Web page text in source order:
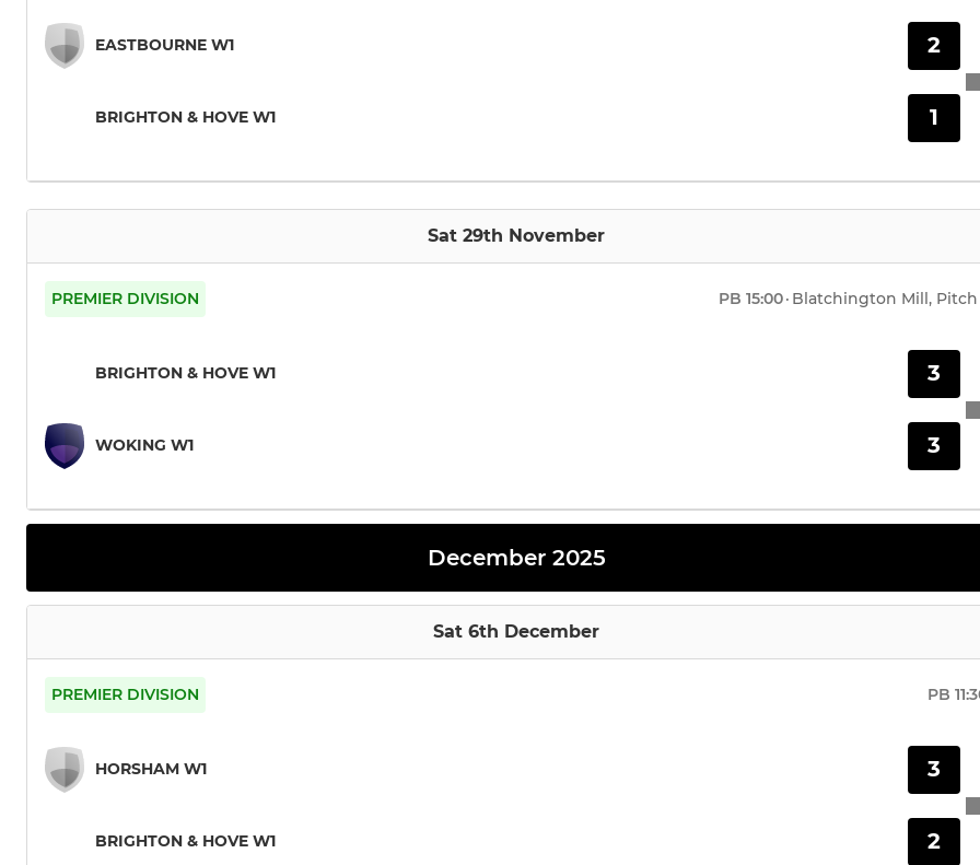
EASTBOURNE W1
BRIGHTON & HOVE W1
2
1
Sat 29th November
PREMIER DIVISION PB 15:00· Blatchington Mill, Pitch
BRIGHTON & HOVE W1
WOKING W1
3
3
December 2025
Sat 6th December
PREMIER DIVISION PB
HORSHAM W1
BRIGHTON & HOVE W1
3
2